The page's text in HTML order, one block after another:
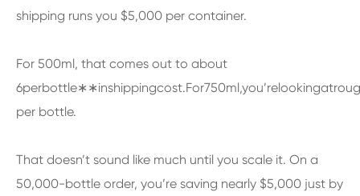
shipping runs you $5,000 per container.
For 500ml, that comes out to about
per bottle.
That doesn’t sound like much until you scale it. On a
50,000-bottle order, you’re saving nearly $5,000 just by